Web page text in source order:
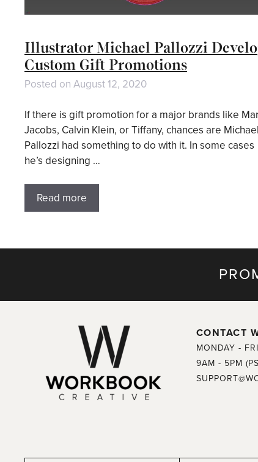
Illustrator Michael Pallozzi
Custom Gift Promotions
Posted on August 12, 2020
If there is gift promotion for a major brands like
Jacobs, Calvin Klein, or Tiffany, chances are Michael
Pallozzi had something to do with it. In some cases
he’s designing …
Read more
CONTACT
MONDAY -
9AM - 5PM